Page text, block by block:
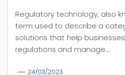
Regulatory technology, also
term used to describe a
solutions that help
regulations and manage...
24/03/2023